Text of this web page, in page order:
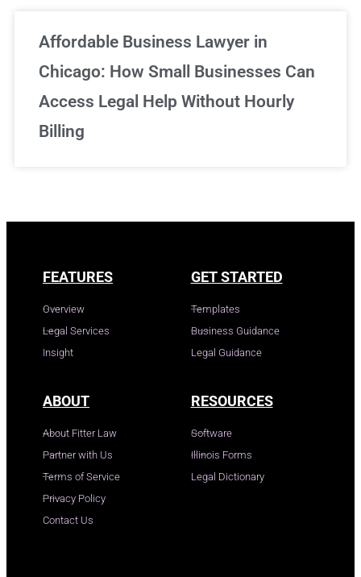
Affordable Business Lawyer in
Chicago: How Small Businesses Can
Access Legal Help Without Hourly
Billing
FEATURES
Overview
Legal Services
Insight
GET STARTED
Templates
Business Guidance
Legal Guidance
ABOUT
About Fitter Law
Partner with Us
Terms of Service
Privacy Policy
Contact Us
RESOURCES
Software
Illinois Forms
Legal Dictionary